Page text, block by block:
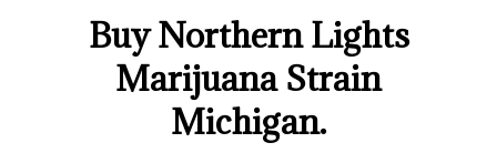
Buy Northern Lights
Marijuana Strain
Michigan.